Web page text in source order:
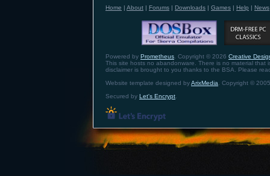
Home | About | Forums | Downloads | Games | Help | News
Powered by Prometheus . Copyright © 2026 Creative
This site hosts no abandonware. There is no material that
disclaimer is brought to you thanks to the BSA. Please
Website template designed byArixMedia . Copyright ©
Secured by Let's Encrypt